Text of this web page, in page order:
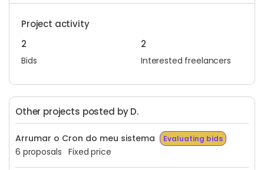
Project activity
2
Bids
2
Interested freelancers
Other projects posted by D.
Arrumar o Cron do meu sistema Evaluating bids
6 proposals Fixed price